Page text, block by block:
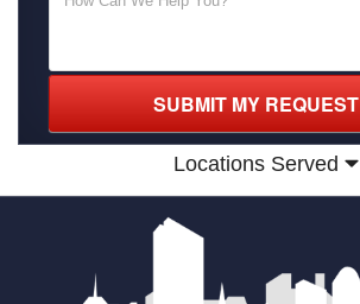
SUBMIT MY REQUEST
Locations Served